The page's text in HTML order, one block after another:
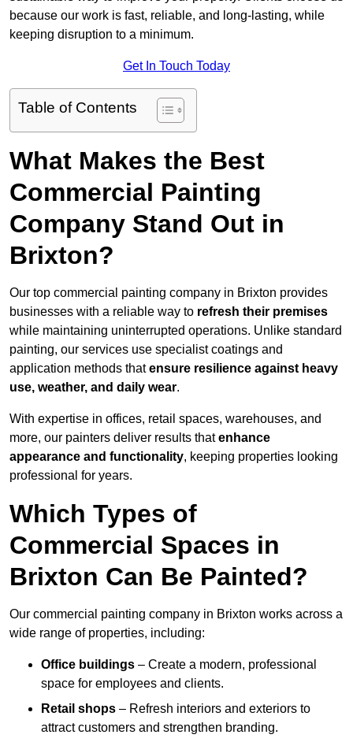
because our work is fast, reliable, and long-lasting, while
keeping disruption to a minimum.
Get In Touch Today
Table of Contents
What Makes the Best
Commercial Painting
Company Stand Out in
Brixton?
Our top commercial painting company in Brixton provides
businesses with a reliable way to refresh their premises
while maintaining uninterrupted operations. Unlike standard
painting, our services use specialist coatings and
application methods thatensure resilience against heavy
use, weather, and daily wear.
With expertise in offices, retail spaces, warehouses, and
more, our painters deliver results thatenhance
appearance and functionality, keeping properties looking
professional for years.
Which Types of
Commercial Spaces in
Brixton Can Be Painted?
Our commercial painting company in Brixton works across a
wide range of properties, including:
Office buildings – Create a modern, professional
space for employees and clients.
Retail shops – Refresh interiors and exteriors to
attract customers and strengthen branding.